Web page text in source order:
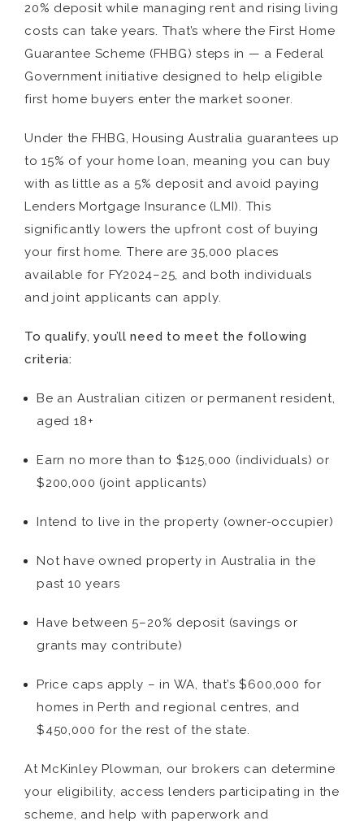
20% deposit while managing rent and rising living
costs can take years. That’s where the First Home
Guarantee Scheme (FHBG) steps in — a Federal
Government initiative designed to help eligible
first home buyers enter the market sooner.
Under the FHBG, Housing Australia guarantees up
to 15% of your home loan, meaning you can buy
with as little as a 5% deposit and avoid paying
Lenders Mortgage Insurance (LMI). This
significantly lowers the upfront cost of buying
your first home. There are 35,000 places
available for FY2024–25, and both individuals
and joint applicants can apply.
To qualify, you’ll need to meet the following
criteria:
Be an Australian citizen or permanent resident,
aged 18+
Earn no more than to $125,000 (individuals) or
$200,000 (joint applicants)
Intend to live in the property (owner-occupier)
Not have owned property in Australia in the
past 10 years
Have between 5–20% deposit (savings or
grants may contribute)
Price caps apply – in WA, that’s $600,000 for
homes in Perth and regional centres, and
$450,000 for the rest of the state.
At McKinley Plowman, our brokers can determine
your eligibility, access lenders participating in the
scheme, and help with paperwork and